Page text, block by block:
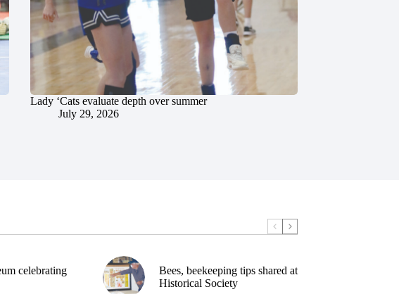
Lady ‘Cats evaluate depth over summer
July 29, 2026
celebrating
Bees, beekeeping tips shared at
Historical Society